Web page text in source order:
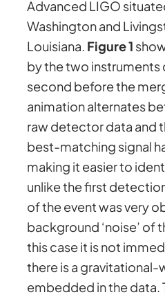
Advanced LIGO
Washington and
Louisiana. Figure 1
by the two instruments
second before the
animation alternates
raw detector data and
best-matching signal
making it easier to
unlike the first
of the event was very
background ‘noise’ of
this case it is not
there is a gravitational-
embedded in the data.